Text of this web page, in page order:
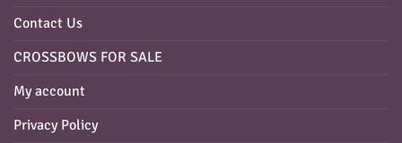
Contact Us
CROSSBOWS FOR SALE
My account
Privacy Policy